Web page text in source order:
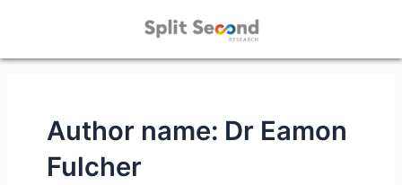
Author name: Dr Eamon
Fulcher